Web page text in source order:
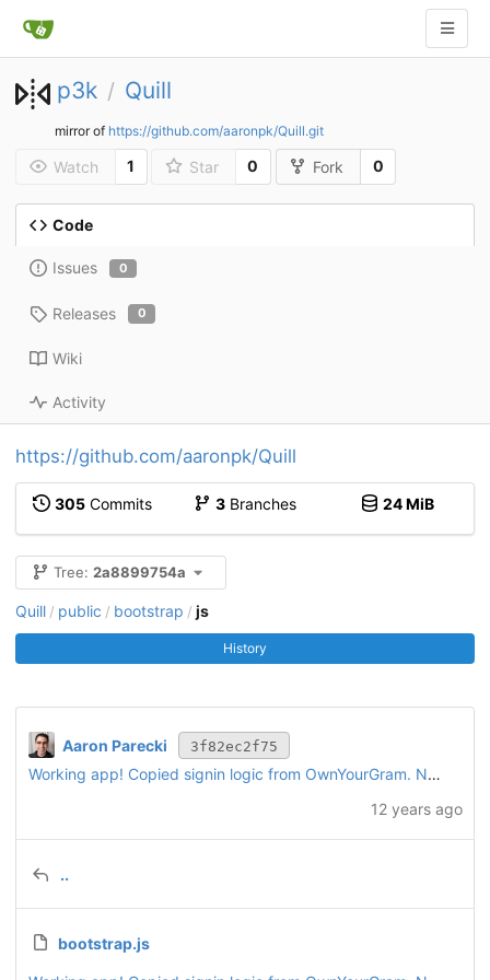
p3k / Quill
mirror of https://github.com/aaronpk/Quill.git
Watch 1 Star 0 Fork 0
Code
Issues 0
Releases 0
Wiki
Activity
https://github.com/aaronpk/Quill
305 Commits 3Branches 24 MiB
Tree: 2a8899754a
Quill / public / bootstrap / js
History
Aaron Parecki 3f82ec2f75
Working app! Copied signin logic from OwnYourGram. New "post" interface for writing a simple text post. Also supports browser geolocation.
12 years ago
..
bootstrap.js